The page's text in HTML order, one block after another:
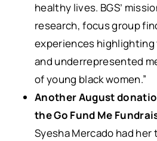
healthy lives. BGS’
research, focus group
experiences
and underrepresented
of young black women.”
Another August
the Go Fund Me
Syesha Mercado had